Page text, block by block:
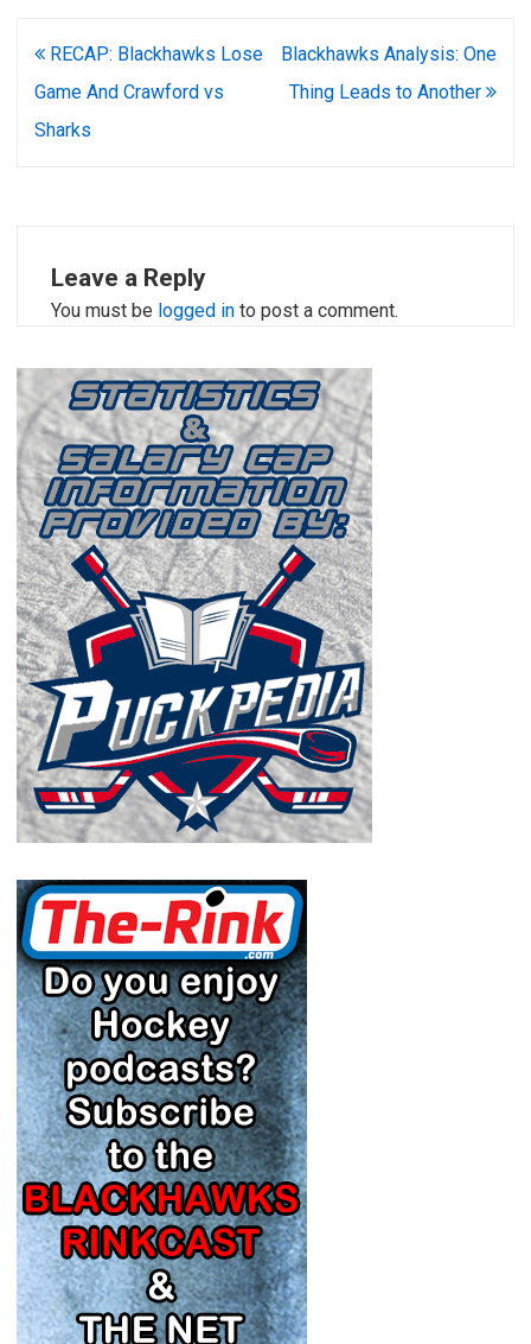
Post
navigation
RECAP: Blackhawks Lose
Game And Crawford vs
Sharks
Blackhawks Analysis: One
Thing Leads to Another
Leave a Reply
You must be logged in to post a comment.